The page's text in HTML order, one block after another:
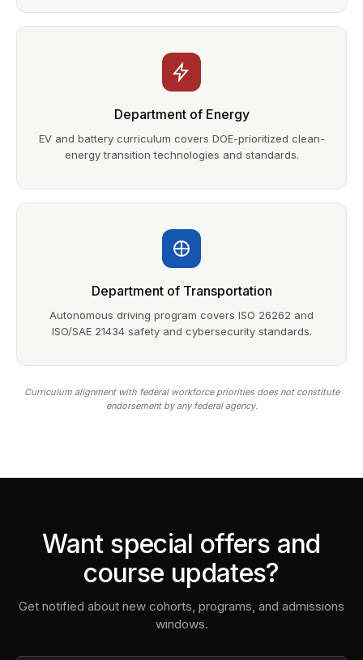
Department of Energy
EV and battery curriculum covers DOE-prioritized clean-
energy transition technologies and standards.
Department of Transportation
Autonomous driving program covers ISO 26262 and
ISO/SAE 21434 safety and cybersecurity standards.
Curriculum alignment with federal workforce priorities does not constitute
endorsement by any federal agency.
Want special offers and
course updates?
Get notified about new cohorts, programs, and admissions
windows.